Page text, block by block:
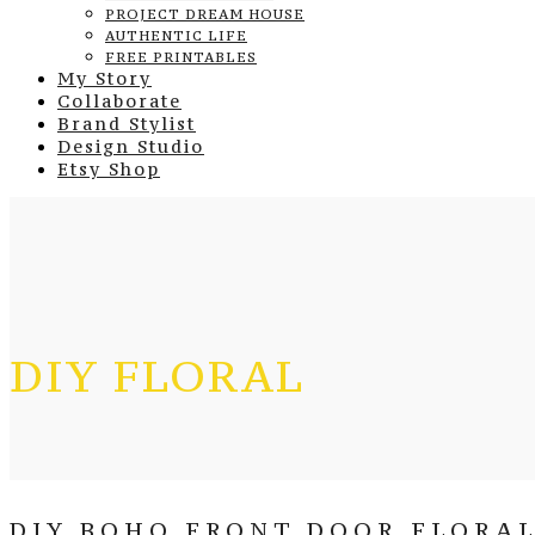
PROJECT DREAM HOUSE
AUTHENTIC LIFE
FREE PRINTABLES
My Story
Collaborate
Brand Stylist
Design Studio
Etsy Shop
DIY FLORAL